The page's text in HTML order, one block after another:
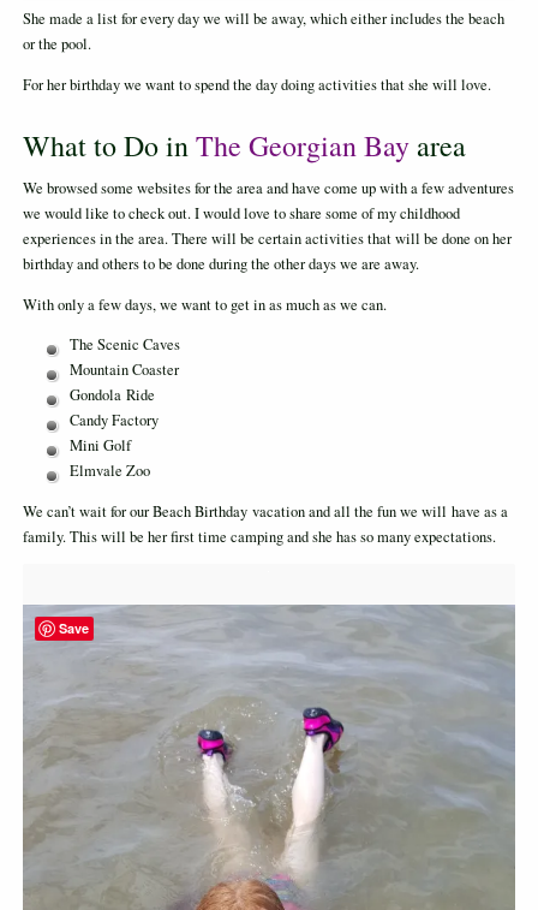
She made a list for every day we will be away, which either includes the beach
or the pool.
For her birthday we want to spend the day doing activities that she will love.
What to Do inThe Georgian Bay area
We browsed some websites for the area and have come up with a few adventures
we would like to check out. I would love to share some of my childhood
experiences in the area. There will be certain activities that will be done on her
birthday and others to be done during the other days we are away.
With only a few days, we want to get in as much as we can.
The Scenic Caves
Mountain Coaster
Gondola Ride
Candy Factory
Mini Golf
Elmvale Zoo
We can’t wait for our Beach Birthday vacation and all the fun we will have as a
family. This will be her first time camping and she has so many expectations.
Save